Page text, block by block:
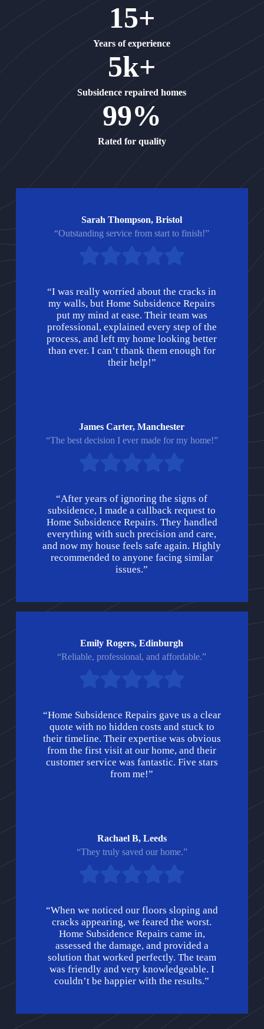
15+
Years of experience
5k+
Subsidence repaired homes
99%
Rated for quality
Sarah Thompson, Bristol
“Outstanding service from start to finish!”
“I was really worried about the cracks in
my walls, but Home Subsidence Repairs
put my mind at ease. Their team was
professional, explained every step of the
process, and left my home looking better
than ever. I can’t thank them enough for
their help!”
James Carter, Manchester
“The best decision I ever made for my home!”
“After years of ignoring the signs of
subsidence, I made a callback request to
Home Subsidence Repairs. They handled
everything with such precision and care,
and now my house feels safe again. Highly
recommended to anyone facing similar
issues.”
Emily Rogers, Edinburgh
“Reliable, professional, and affordable.”
“Home Subsidence Repairs gave us a clear
quote with no hidden costs and stuck to
their timeline. Their expertise was obvious
from the first visit at our home, and their
customer service was fantastic. Five stars
from me!”
Rachael B, Leeds
“They truly saved our home.”
“When we noticed our floors sloping and
cracks appearing, we feared the worst.
Home Subsidence Repairs came in,
assessed the damage, and provided a
solution that worked perfectly. The team
was friendly and very knowledgeable. I
couldn’t be happier with the results.”